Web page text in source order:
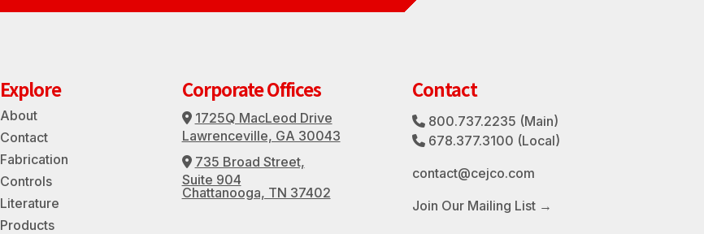
Explore
About
Contact
Fabrication
Controls
Literature
Products
Corporate Offices
Address Icon
1725Q MacLeod Drive
Lawrenceville, GA 30043
Address Icon
735 Broad Street,
Suite 904
Chattanooga, TN 37402
Contact
Phone Icon
800.737.2235 (Main)
Phone Icon
678.377.3100 (Local)
contact@cejco.com
Join Our Mailing List →